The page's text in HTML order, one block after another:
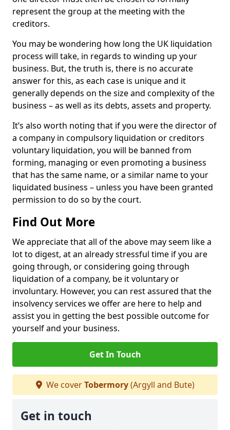
represent the group at the meeting with the
creditors.
You may be wondering how long the UK liquidation
process will take, in regards to winding up your
business. But, the truth is, there is no accurate
answer for this, as each case is unique and it
generally depends on the size and complexity of the
business – as well as its debts, assets and property.
It’s also worth noting that if you were the director of
a company in compulsory liquidation or creditors
voluntary liquidation, you will be banned from
forming, managing or even promoting a business
that has the same name, or a similar name to your
liquidated business – unless you have been granted
permission to do so by the court.
Find Out More
We appreciate that all of the above may seem like a
lot to digest, at an already stressful time if you are
going through, or considering going through
liquidation of a company, be it voluntary or
involuntary. However, you can rest assured that the
insolvency services we offer are here to help and
assist you in getting the best possible outcome for
yourself and your business.
Get In Touch
We coverTobermory(Argyll and Bute)
Get in touch